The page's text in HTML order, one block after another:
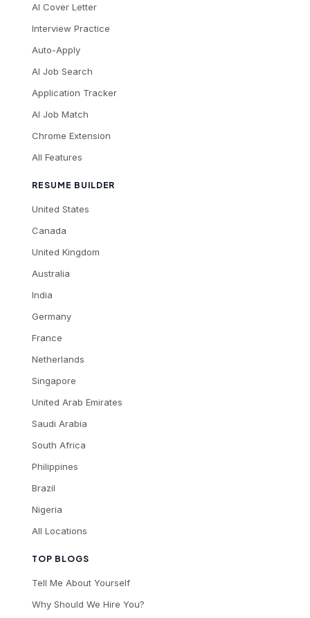
TOP BLOGS
Tell Me About Yourself
Why Should We Hire You?
AI Cover Letter
Interview Practice
Auto-Apply
AI Job Search
Application Tracker
AI Job Match
Chrome Extension
All Features
RESUME BUILDER
United States
Canada
United Kingdom
Australia
India
Germany
France
Netherlands
Singapore
United Arab Emirates
Saudi Arabia
South Africa
Philippines
Brazil
Nigeria
All Locations